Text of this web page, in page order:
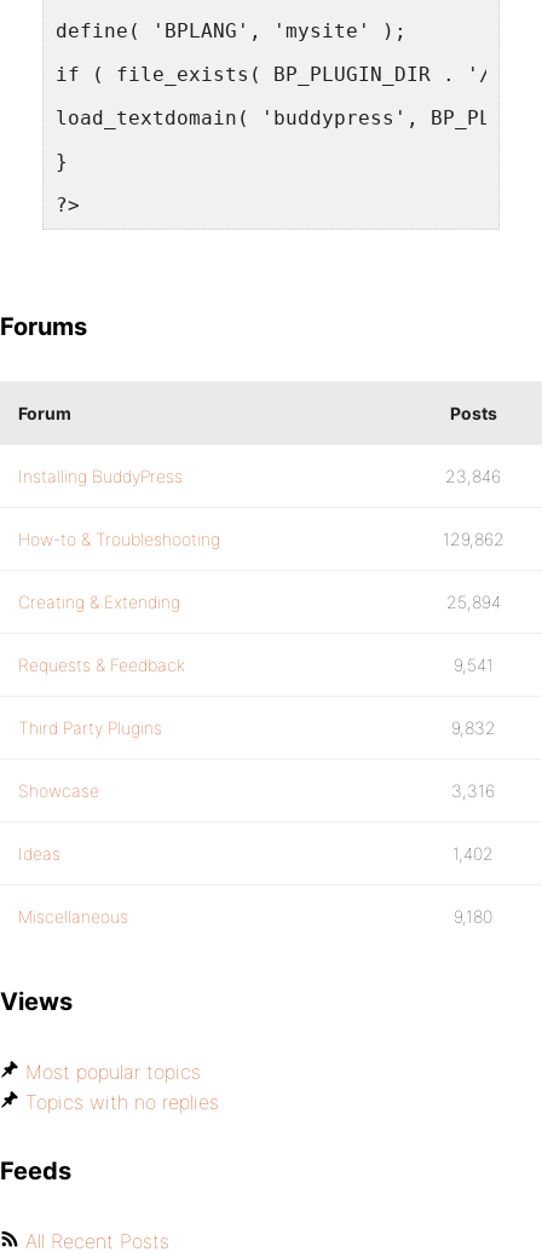
define( 'BPLANG', 'mysite' );
if ( file_exists( BP_PLUGIN_DIR . '/bp-
load_textdomain( 'buddypress',
}
?>
Forums
Forum Posts
Installing BuddyPress 23,846
How-to & Troubleshooting 129,862
Creating & Extending 25,894
Requests & Feedback 9,541
Third Party Plugins 9,832
Showcase 3,316
Ideas 1,402
Miscellaneous 9,180
Views
Most popular topics
Topics with no replies
Feeds
All Recent Posts